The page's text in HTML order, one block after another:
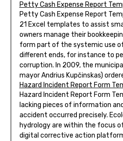
Petty Cash Expense Report
Petty Cash Expense Report
21 Excel templates to assist
owners manage their
form part of the systemic use
different ends, for instance to
corruption. In 2009, the
mayor Andrius Kupčinskas)
Hazard Incident Report Form
Hazard Incident Report Form
lacking pieces of information
accident occurred precisely.
hydrology are within the focus
digital corrective action